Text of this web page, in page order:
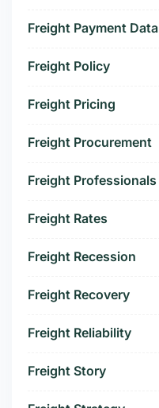
Freight Payment Data
Freight Policy
Freight Pricing
Freight Procurement
Freight Professionals
Freight Rates
Freight Recession
Freight Recovery
Freight Reliability
Freight Story